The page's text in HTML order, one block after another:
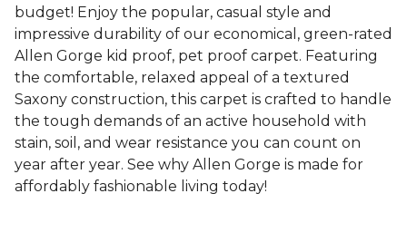
budget! Enjoy the popular, casual style and
impressive durability of our economical, green-rated
Allen Gorge kid proof, pet proof carpet. Featuring
the comfortable, relaxed appeal of a textured
Saxony construction, this carpet is crafted to handle
the tough demands of an active household with
stain, soil, and wear resistance you can count on
year after year. See why Allen Gorge is made for
affordably fashionable living today!